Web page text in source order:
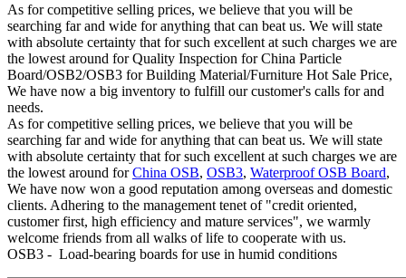
As for competitive selling prices, we believe that you will be
searching far and wide for anything that can beat us. We will state
with absolute certainty that for such excellent at such charges we are
the lowest around for Quality Inspection for China Particle
Board/OSB2/OSB3 for Building Material/Furniture Hot Sale Price,
We have now a big inventory to fulfill our customer's calls for and
needs.
As for competitive selling prices, we believe that you will be
searching far and wide for anything that can beat us. We will state
with absolute certainty that for such excellent at such charges we are
the lowest around forChina OSB, OSB3, Waterproof OSB Board,
We have now won a good reputation among overseas and domestic
clients. Adhering to the management tenet of "credit oriented,
customer first, high efficiency and mature services", we warmly
welcome friends from all walks of life to cooperate with us.
OSB3 - Load-bearing boards for use in humid conditions